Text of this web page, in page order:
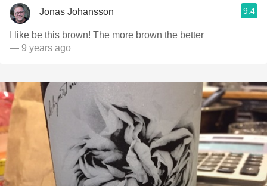
Jonas Johansson 9.4
I like be this brown! The more brown the better
— 9 years ago